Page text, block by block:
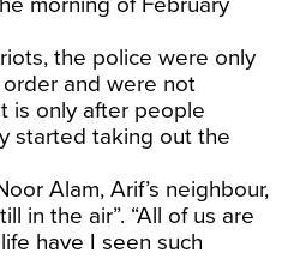
the police were only
and were not
is only after people
started taking out the
Alam, Arif’s neighbour,
in the air”. “All of us are
have I seen such